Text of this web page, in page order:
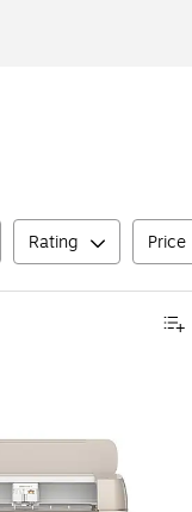
Rating Price